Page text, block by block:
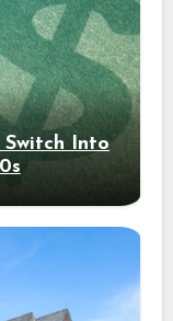
Switch Into